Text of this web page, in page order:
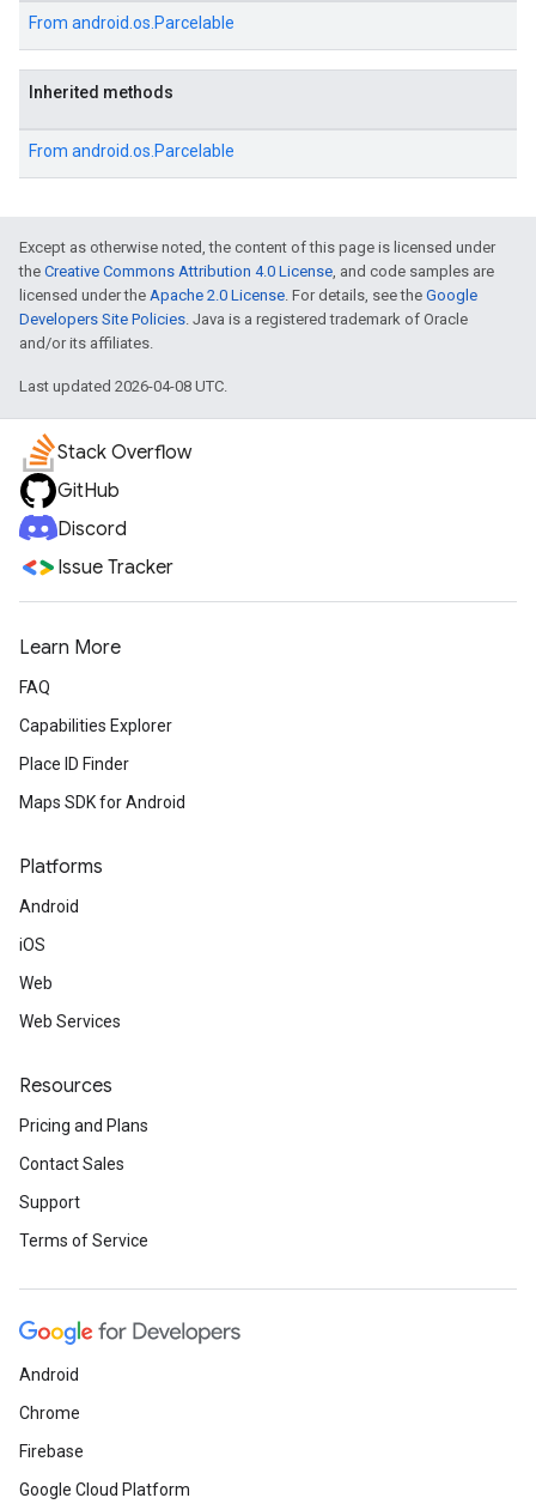
From android.os.Parcelable
Inherited methods
From android.os.Parcelable
Except as otherwise noted, the content of this page is licensed under
the Creative Commons Attribution 4.0 License, and code samples are
licensed under the Apache 2.0 License. For details, see the Google
Developers Site Policies. Java is a registered trademark of Oracle
and/or its affiliates.
Last updated 2026-04-08 UTC.
Stack Overflow
GitHub
Discord
Issue Tracker
Learn More
FAQ
Capabilities Explorer
Place ID Finder
Maps SDK for Android
Platforms
Android
iOS
Web
Web Services
Resources
Pricing and Plans
Contact Sales
Support
Terms of Service
Android
Chrome
Firebase
Google Cloud Platform